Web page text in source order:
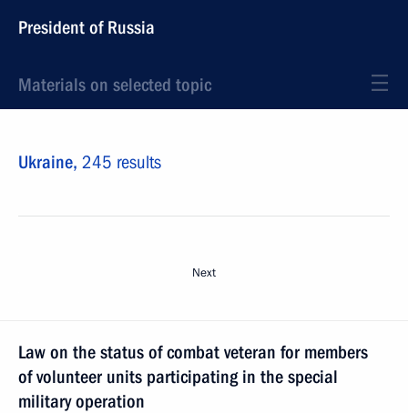
President of Russia
Materials on selected topic
Ukraine, 245 results
Next
Law on the status of combat veteran for members
of volunteer units participating in the special
military operation